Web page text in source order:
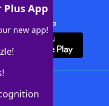
Plus App
new app!
Solver + App